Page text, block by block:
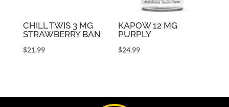
CHILL TWIS 3 MG
STRAWBERRY BAN
$21.99
KAPOW 12 MG
PURPLY
$24.99